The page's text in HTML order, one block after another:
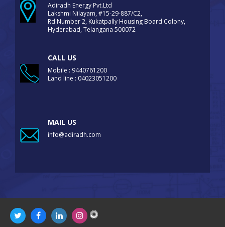
Adiradh Energy Pvt.Ltd
Lakshmi Nilayam, #15-29-887/C2,
Rd Number 2, Kukatpally Housing Board Colony,
Hyderabad, Telangana 500072
CALL US
Mobile : 9440761200
Land line : 04023051200
MAIL US
info@adiradh.com